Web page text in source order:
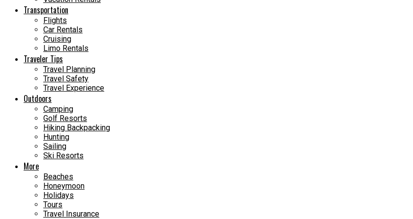
Transportation
Flights
Car Rentals
Cruising
Limo Rentals
Traveler Tips
Travel Planning
Travel Safety
Travel Experience
Outdoors
Camping
Golf Resorts
Hiking Backpacking
Hunting
Sailing
Ski Resorts
More
Beaches
Honeymoon
Holidays
Tours
Travel Insurance